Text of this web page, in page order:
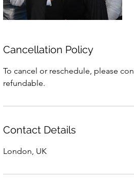
Cancellation Policy
To cancel or reschedule, please
refundable.
Contact Details
London, UK